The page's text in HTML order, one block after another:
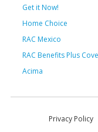
Get it Now!
Home Choice
RAC Mexico
RAC Benefits Plus
Acima
Privacy Policy